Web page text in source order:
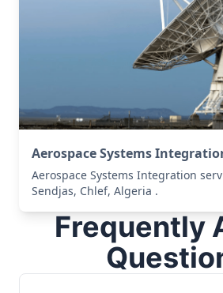
Aerospace Systems
Aerospace Systems Integration
Sendjas, Chlef, Algeria .
Frequently